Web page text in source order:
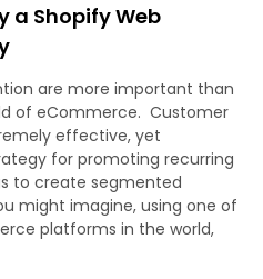
a Shopify Web
are more important than
of eCommerce. Customer
effective, yet
for promoting recurring
to create segmented
might imagine, using one of
platforms in the world,